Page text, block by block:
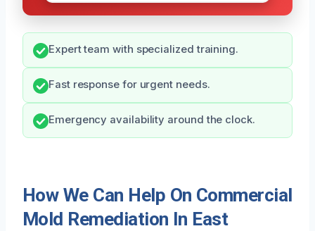
Expert team with specialized training.
Fast response for urgent needs.
Emergency availability around the clock.
How We Can Help On Commercial
Mold Remediation In East